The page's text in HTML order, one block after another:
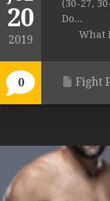
20
2019
0
(30-27,
Do...
What
Fight